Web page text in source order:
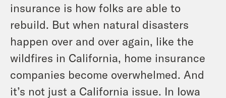
insurance is how folks are able to
rebuild. But when natural disasters
happen over and over again, like the
wildfires in California, home insurance
companies become overwhelmed. And
it’s not just a California issue. In Iowa